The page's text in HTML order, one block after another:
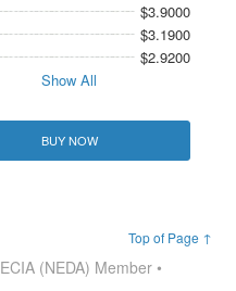
$3.9000
$3.1900
$2.9200
Show All
BUY NOW
Top of Page ↑
ECIA (NEDA) Member •